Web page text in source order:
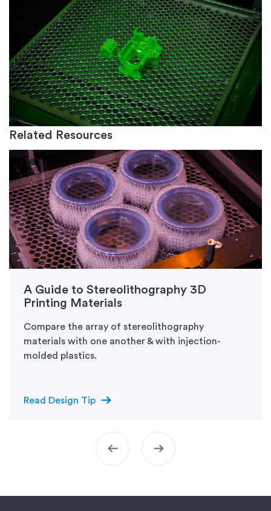
Related Resources
A Guide to Stereolithography 3D
Printing Materials
Compare the array of stereolithography
materials with one another & with injection-
molded plastics.
Read Design Tip arrow_right_alt
arrow_left_alt arrow_right_alt